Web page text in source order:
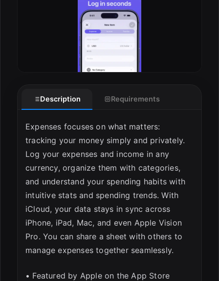
Description Requirements
Expenses focuses on what matters:
tracking your money simply and privately.
Log your expenses and income in any
currency, organize them with categories,
and understand your spending habits with
intuitive stats and spending trends. With
iCloud, your data stays in sync across
iPhone, iPad, Mac, and even Apple Vision
Pro. You can share a sheet with others to
manage expenses together seamlessly.
• Featured by Apple on the App Store